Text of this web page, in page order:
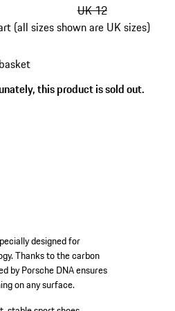
UK 12
(all sizes shown are UK sizes)
this product is sold out.
designed for
Thanks to the carbon
by Porsche DNA ensures
on any surface.